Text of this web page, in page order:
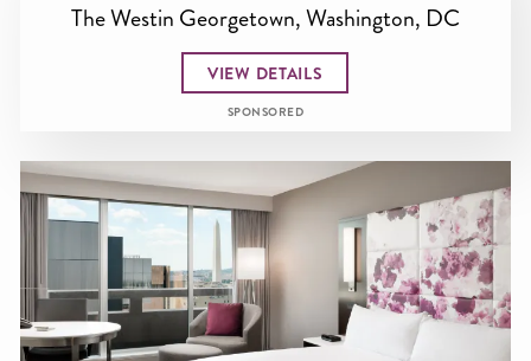
The Westin Georgetown, Washington, DC
VIEW DETAILS
SPONSORED